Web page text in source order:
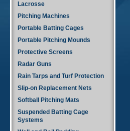
Lacrosse
Pitching Machines
Portable Batting Cages
Portable Pitching Mounds
Protective Screens
Radar Guns
Rain Tarps and Turf Protection
Slip-on Replacement Nets
Softball Pitching Mats
Suspended Batting Cage
Systems